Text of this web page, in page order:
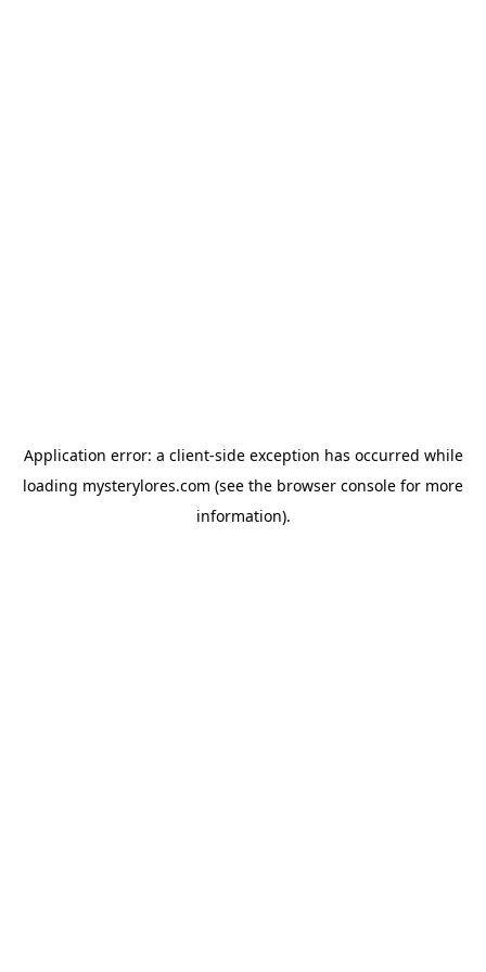
Application error: a client-side exception has occurred while
loading mysterylores.com (see the browser console for more
information).